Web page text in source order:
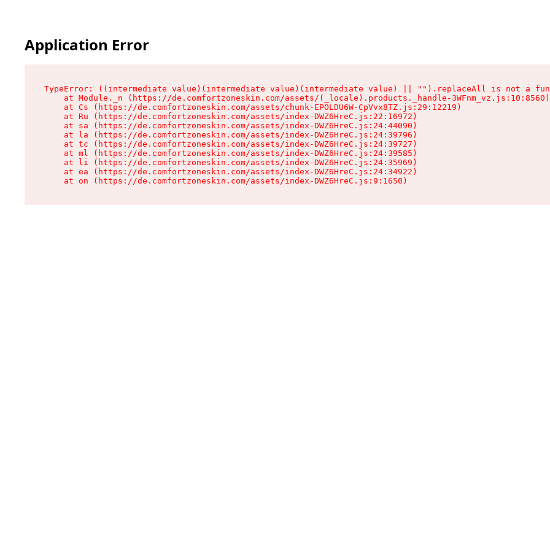
Application Error
TypeError: ((intermediate value)(intermediate value)(intermediate value) || "").replaceAll is not a
    at Module._n (https://de.comfortzoneskin.com/assets/(_locale).products._handle-3WFnm_vz.js:10:8560)
    at Cs (https://de.comfortzoneskin.com/assets/chunk-EPOLDU6W-CpVvx8TZ.js:29:12219)
    at Ru (https://de.comfortzoneskin.com/assets/index-DWZ6HreC.js:22:16972)
    at sa (https://de.comfortzoneskin.com/assets/index-DWZ6HreC.js:24:44090)
    at la (https://de.comfortzoneskin.com/assets/index-DWZ6HreC.js:24:39796)
    at tc (https://de.comfortzoneskin.com/assets/index-DWZ6HreC.js:24:39727)
    at ml (https://de.comfortzoneskin.com/assets/index-DWZ6HreC.js:24:39585)
    at li (https://de.comfortzoneskin.com/assets/index-DWZ6HreC.js:24:35969)
    at ea (https://de.comfortzoneskin.com/assets/index-DWZ6HreC.js:24:34922)
    at on (https://de.comfortzoneskin.com/assets/index-DWZ6HreC.js:9:1650)